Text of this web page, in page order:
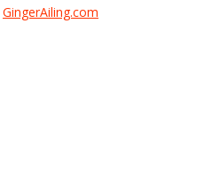
GingerAiling.com